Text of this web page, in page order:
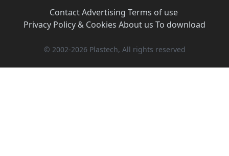
Contact·Advertising Terms of use·
Privacy Policy & Cookies About us To download
© 2002-2026 Plastech, All rights reserved